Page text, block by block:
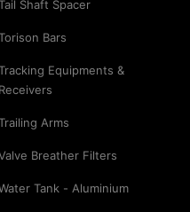
Shaft Spacer
Bars
Equipments &
Receivers
Arms
Breather Filters
Tank - Aluminium